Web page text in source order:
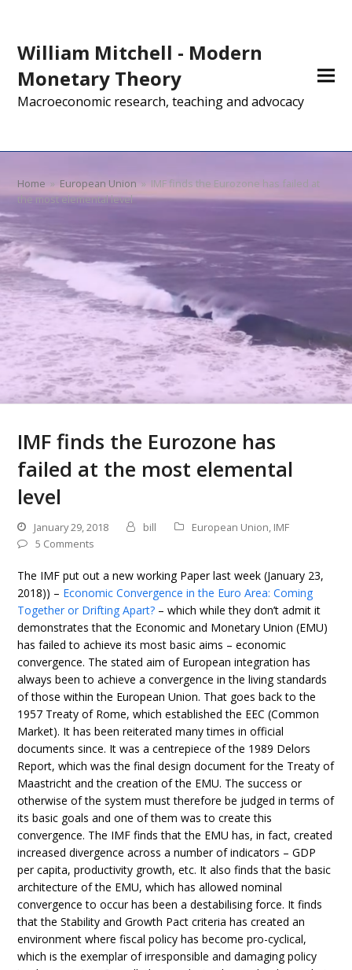
William Mitchell - Modern
Monetary Theory
Macroeconomic research, teaching and advocacy
Home » European Union » IMF finds the Eurozone has failed at
the most elemental level
IMF finds the Eurozone has
failed at the most elemental
level
January 29, 2018 bill European Union, IMF
5 Comments
The IMF put out a new working Paper last week (January 23,
2018)) – Economic Convergence in the Euro Area: Coming
Together or Drifting Apart? – which while they don’t admit it
demonstrates that the Economic and Monetary Union (EMU)
has failed to achieve its most basic aims – economic
convergence. The stated aim of European integration has
always been to achieve a convergence in the living standards
of those within the European Union. That goes back to the
1957 Treaty of Rome, which established the EEC (Common
Market). It has been reiterated many times in official
documents since. It was a centrepiece of the 1989 Delors
Report, which was the final design document for the Treaty of
Maastricht and the creation of the EMU. The success or
otherwise of the system must therefore be judged in terms of
its basic goals and one of them was to create this
convergence. The IMF finds that the EMU has, in fact, created
increased divergence across a number of indicators – GDP
per capita, productivity growth, etc. It also finds that the basic
architecture of the EMU, which has allowed nominal
convergence to occur has been a destabilising force. It finds
that the Stability and Growth Pact criteria has created an
environment where fiscal policy has become pro-cyclical,
which is the exemplar of irresponsible and damaging policy